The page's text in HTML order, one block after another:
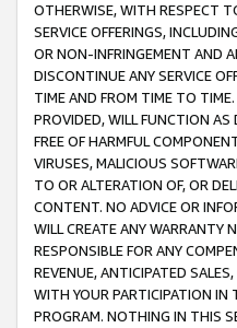
OTHERWISE, WITH RESPECT
SERVICE OFFERINGS,
OR NON-INFRINGEMENT AND
DISCONTINUE ANY SERVICE
TIME AND FROM TIME TO
PROVIDED, WILL FUNCTION AS
FREE OF HARMFUL
VIRUSES, MALICIOUS
TO OR ALTERATION OF, OR
CONTENT. NO ADVICE OR
WILL CREATE ANY WARRANTY
RESPONSIBLE FOR ANY
REVENUE, ANTICIPATED
WITH YOUR PARTICIPATION IN
PROGRAM. NOTHING IN THIS